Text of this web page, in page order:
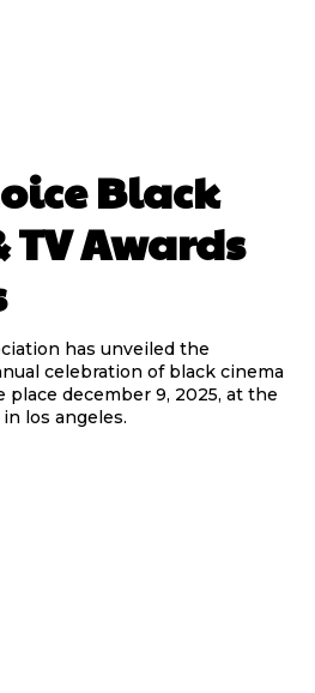
Black
TV Awards
has unveiled the
celebration of black cinema
december 9, 2025, at the
los angeles.